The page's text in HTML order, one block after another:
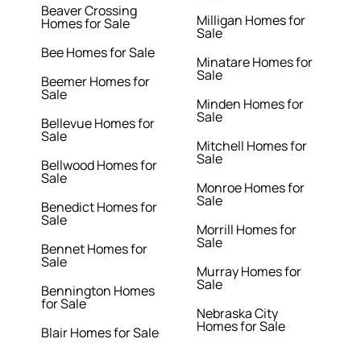
Beaver Crossing
Homes for Sale
Bee Homes for Sale
Beemer Homes for
Sale
Bellevue Homes for
Sale
Bellwood Homes for
Sale
Benedict Homes for
Sale
Bennet Homes for
Sale
Bennington Homes
for Sale
Blair Homes for Sale
Milligan Homes for
Sale
Minatare Homes for
Sale
Minden Homes for
Sale
Mitchell Homes for
Sale
Monroe Homes for
Sale
Morrill Homes for
Sale
Murray Homes for
Sale
Nebraska City
Homes for Sale